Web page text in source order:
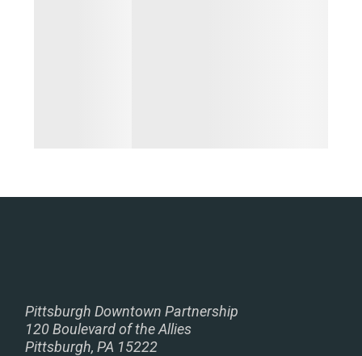
Pittsburgh Downtown Partnership
120 Boulevard of the Allies
Pittsburgh, PA 15222